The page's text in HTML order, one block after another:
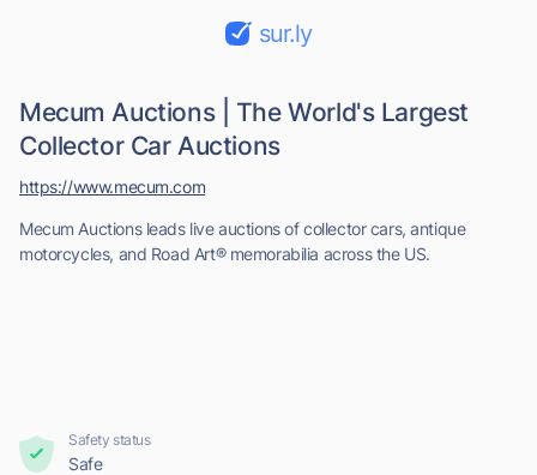
sur.ly
Mecum Auctions | The World's Largest
Collector Car Auctions
Mecum Auctions leads live auctions of collector cars, antique
motorcycles, and Road Art® memorabilia across the US.
https://www.mecum.com
Safety status
Safe